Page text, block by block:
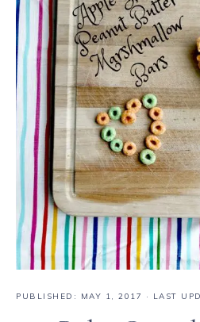
PUBLISHED: MAY 1, 2017 · LAST